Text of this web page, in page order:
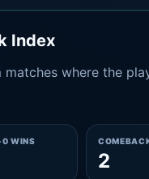
Index
where the
WINS
2